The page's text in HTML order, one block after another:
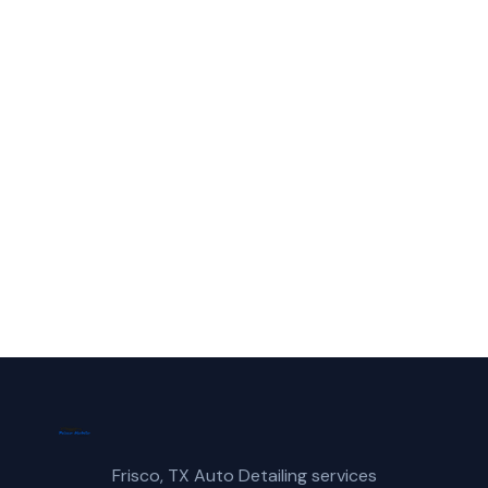
Frisco, TX Auto Detailing services